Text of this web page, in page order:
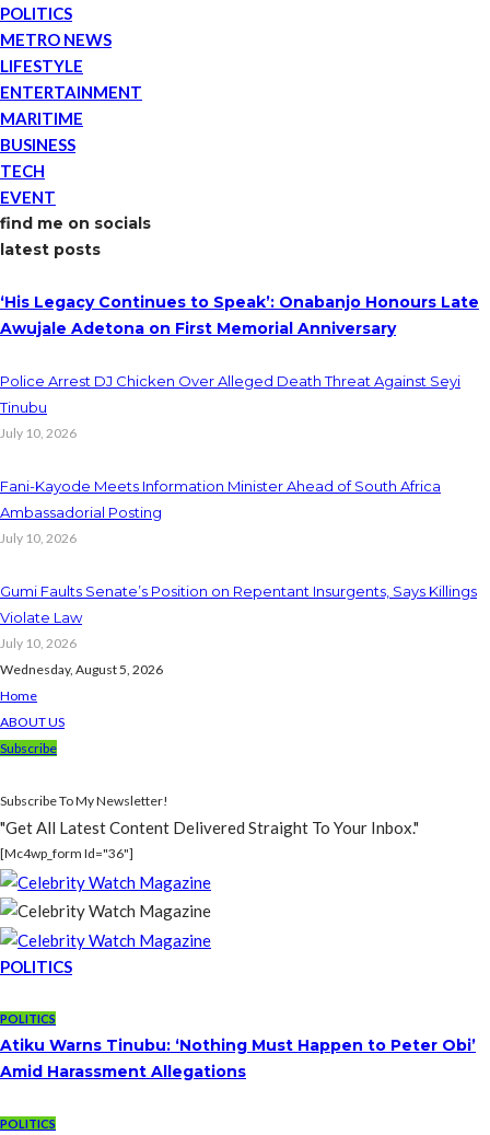
POLITICS
METRO NEWS
LIFESTYLE
ENTERTAINMENT
MARITIME
BUSINESS
TECH
EVENT
find me on socials
latest posts
‘His Legacy Continues to Speak’: Onabanjo Honours Late
Awujale Adetona on First Memorial Anniversary
Police Arrest DJ Chicken Over Alleged Death Threat Against Seyi
Tinubu
July 10, 2026
Fani-Kayode Meets Information Minister Ahead of South Africa
Ambassadorial Posting
July 10, 2026
Gumi Faults Senate’s Position on Repentant Insurgents, Says Killings
Violate Law
July 10, 2026
Wednesday, August 5, 2026
Home
ABOUT US
Subscribe
Subscribe To My Newsletter!
"Get All Latest Content Delivered Straight To Your Inbox."
[mc4wp_form Id="36"]
POLITICS
POLITICS
Atiku Warns Tinubu: ‘Nothing Must Happen to Peter Obi’
Amid Harassment Allegations
POLITICS